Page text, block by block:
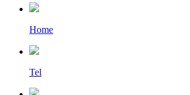
Home
Tel